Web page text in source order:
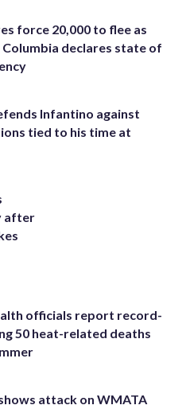
force 20,000 to flee as
declares state of
Infantino against
tied to his time at
after
officials report record-
50 heat-related deaths
attack on WMATA